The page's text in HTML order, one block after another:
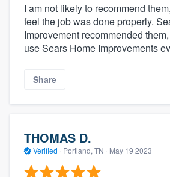
I am not likely to recommend
feel the job was done properly.
Improvement recommended
use Sears Home Improvements
Share
THOMAS D.
Verified · Portland, TN · May 19 2023